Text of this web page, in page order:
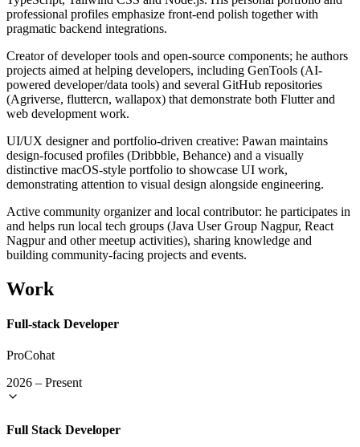
professional profiles emphasize front-end polish together with
pragmatic backend integrations.
Creator of developer tools and open-source components; he authors
projects aimed at helping developers, including GenTools (AI-
powered developer/data tools) and several GitHub repositories
(Agriverse, fluttercn, wallapox) that demonstrate both Flutter and
web development work.
UI/UX designer and portfolio-driven creative: Pawan maintains
design-focused profiles (Dribbble, Behance) and a visually
distinctive macOS-style portfolio to showcase UI work,
demonstrating attention to visual design alongside engineering.
Active community organizer and local contributor: he participates in
and helps run local tech groups (Java User Group Nagpur, React
Nagpur and other meetup activities), sharing knowledge and
building community-facing projects and events.
Work
Full-stack Developer
ProCohat
2026 – Present
Full Stack Developer